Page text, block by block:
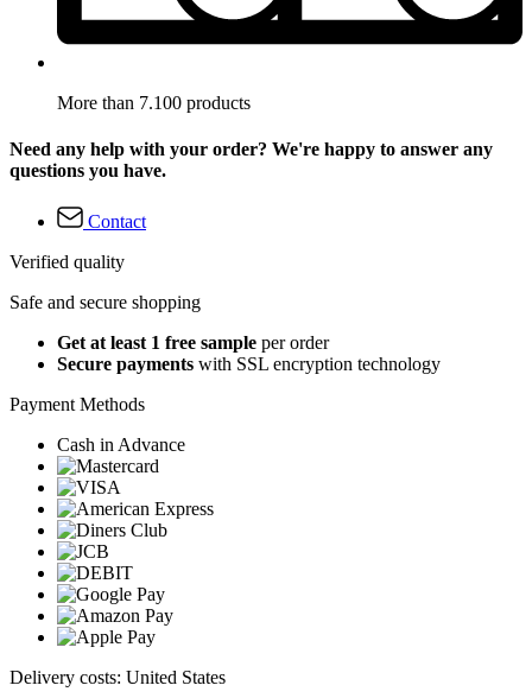
More than 7.100 products
Need any help with your order? We're happy to answer any
questions you have.
Contact
Verified quality
Safe and secure shopping
Get at least 1 free sample per order
Secure payments with SSL encryption technology
Payment Methods
Cash in Advance
Delivery costs: United States